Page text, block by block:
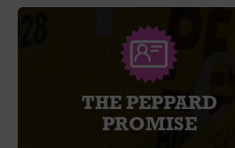
THE PEPPARD
PROMISE